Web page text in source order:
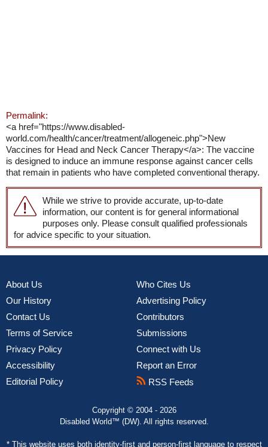
Permalink:
<a href="https://www.disabled-
world.com/health/cancer/treatment/allogeneic.php">New
Vaccines for Head and Neck Cancer Therapy</a>: The vaccine
is designed to induce an immune response against cancer cells
that remain in patients who have completed conventional therapy.
While we strive to provide accurate, up-to-date
information, our content is for general informational
purposes only. Please consult qualified professionals
for advice specific to your situation.
About Us
Our History
Contact Us
Terms of Service
Privacy Policy
Accessibility
Editorial Policy
Who Cites Us
Advertising Policy
Contributors
Submissions
Connect with Us
Report an Error
RSS Feeds
Copyright © 2004 - 2026
Disabled World™ (DW). All rights reserved.
* This website uses both identity-first and person-first languageto respect